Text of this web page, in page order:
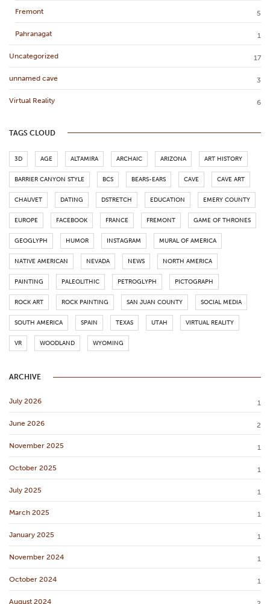
Fremont 5
Pahranagat 1
Uncategorized 17
unnamed cave 3
Virtual Reality 6
TAGS CLOUD
3D AGE ALTAMIRA ARCHAIC ARIZONA ART HISTORY
BARRIER CANYON STYLE BCS BEARS-EARS CAVE CAVE ART
CHAUVET DATING DSTRETCH EDUCATION EMERY COUNTY
EUROPE FACEBOOK FRANCE FREMONT GAME OF THRONES
GEOGLYPH HUMOR INSTAGRAM MURAL OF AMERICA
NATIVE AMERICAN NEVADA NEWS NORTH AMERICA
PAINTING PALEOLITHIC PETROGLYPH PICTOGRAPH
ROCK ART ROCK PAINTING SAN JUAN COUNTY SOCIAL MEDIA
SOUTH AMERICA SPAIN TEXAS UTAH VIRTUAL REALITY
VR WOODLAND WYOMING
ARCHIVE
July 2026 1
June 2026 2
November 2025 1
October 2025 1
July 2025 1
March 2025 1
January 2025 1
November 2024 1
October 2024 1
August 2024